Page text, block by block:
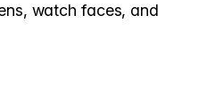
watch faces, and